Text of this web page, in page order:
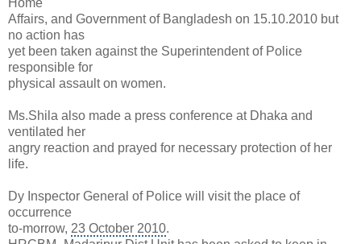
Home
Affairs, and Government of Bangladesh on 15.10.2010 but
no action has
yet been taken against the Superintendent of Police
responsible for
physical assault on women.
Ms.Shila also made a press conference at Dhaka and
ventilated her
angry reaction and prayed for necessary protection of her
life.
Dy Inspector General of Police will visit the place of
occurrence
to-morrow, 23 October 2010.